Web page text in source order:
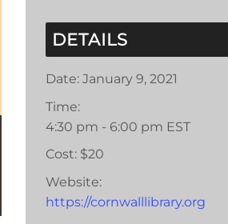
DETAILS
Date: January 9, 2021
Time:
4:30 pm - 6:00 pm EST
Cost: $20
Website:
https://cornwalllibrary.org